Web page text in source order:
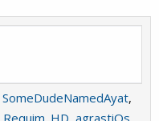
SomeDudeNamedAyat,
Requim_HD, agrastiOs,